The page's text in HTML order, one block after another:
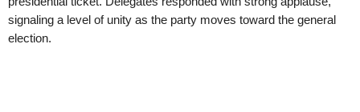
signaling a level of unity as the party moves toward the general
election.